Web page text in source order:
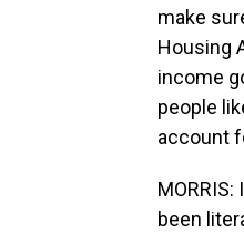
make
Housing
income
people
account
been